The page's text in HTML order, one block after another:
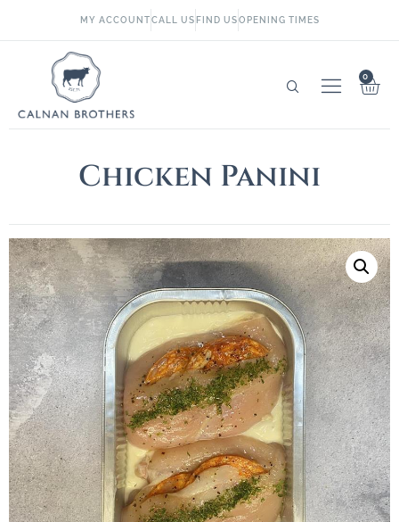
MY ACCOUNTCALL US FIND USOPENING TIMES
0
Chicken Panini